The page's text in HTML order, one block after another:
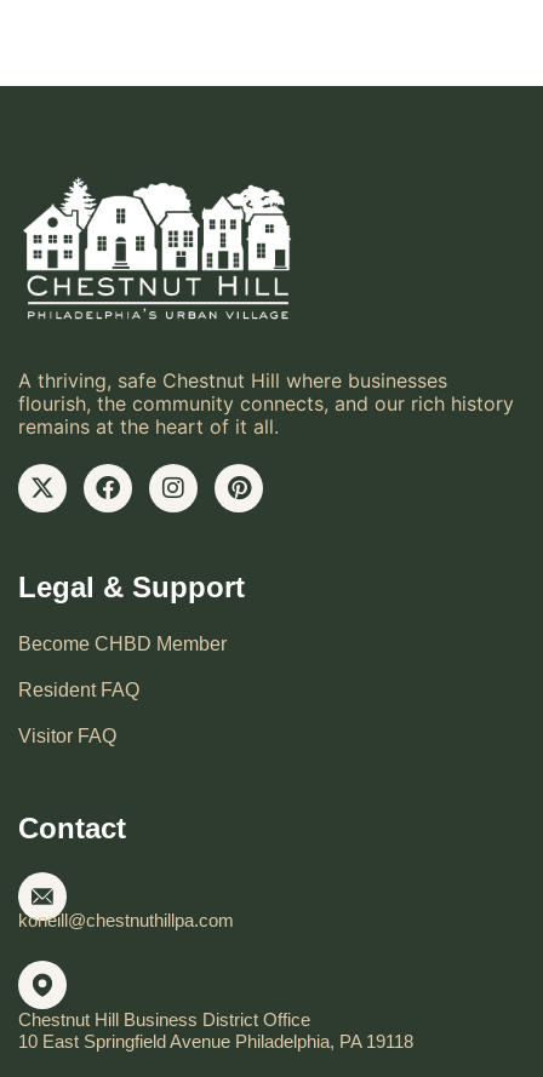
A thriving, safe Chestnut Hill where businesses
flourish, the community connects, and our rich history
remains at the heart of it all.
Legal & Support
Become CHBD Member
Resident FAQ
Visitor FAQ
Contact
koneill@chestnuthillpa.com
Chestnut Hill Business District Office
10 East Springfield Avenue Philadelphia, PA 19118